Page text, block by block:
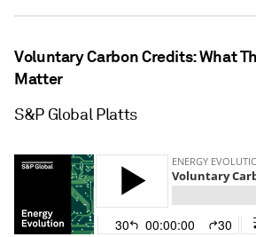
Voluntary Carbon Credits: What
Matter
S&P Global Platts